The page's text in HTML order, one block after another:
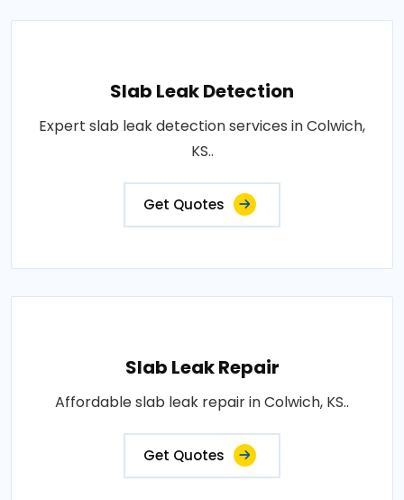
Slab Leak Detection
Expert slab leak detection services in Colwich,
KS..
Get Quotes
Slab Leak Repair
Affordable slab leak repair in Colwich, KS..
Get Quotes